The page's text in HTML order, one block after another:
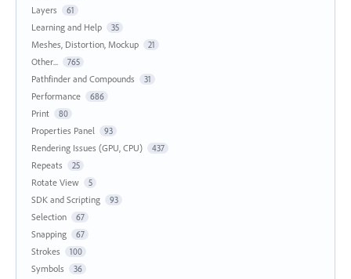
Layers 61
Learning and Help 35
Meshes, Distortion, Mockup 21
Other... 765
Pathfinder and Compounds 31
Performance 686
Print 80
Properties Panel 93
Rendering Issues (GPU, CPU) 437
Repeats 25
Rotate View 5
SDK and Scripting 93
Selection 67
Snapping 67
Strokes 100
Symbols 36